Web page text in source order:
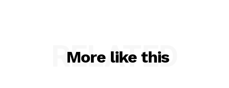
More like this
RELATED